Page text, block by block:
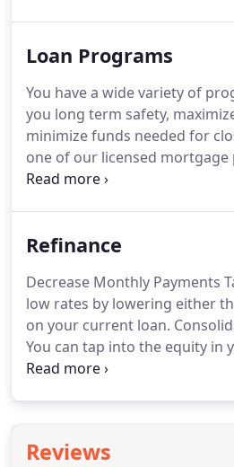
payments, your money you
comfortable about your loan
pull your credit to see which
available.
Loan Programs
You have a wide variety of
you long term safety,
minimize funds needed for
one of our licensed mortgage
figure out the best program
since the interest rate and
otherwise known as an
is the most common type of
Refinance
Decrease Monthly Payments
low rates by lowering either
on your current loan.
You can tap into the equity in
refinancing and taking out
cash flow or minimize funds
Reviews